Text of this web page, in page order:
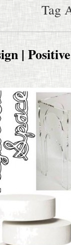
Tag
|